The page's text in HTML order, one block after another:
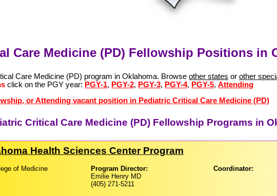
Care Medicine (PD) Fellowship Positions in
Care Medicine (PD) program in Oklahoma. Browseother states orother
click on the PGY year: PGY-1, PGY-2, PGY-3, PGY-4, PGY-5,Attending
or Attending vacant position in Pediatric Critical Care Medicine (PD)
Critical Care Medicine (PD) Fellowship Programs in
Health Sciences Center Program
of Medicine
Program Director:
Emilie Henry MD
(405) 271-5211
Coordinator: